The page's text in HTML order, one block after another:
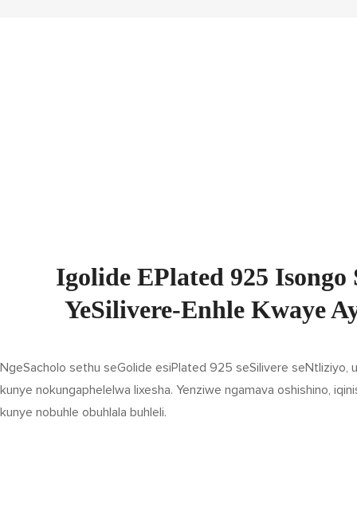
Igolide EPlated 925 Isongo
YeSilivere-Enhle Kwaye
NgeSacholo sethu seGolide esiPlated 925 seSilivere seNtliziyo,
kunye nokungaphelelwa lixesha. Yenziwe ngamava oshishino,
kunye nobuhle obuhlala buhleli.